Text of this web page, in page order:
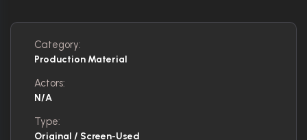
Category:
Production Material
Actors:
N/A
Type:
Original / Screen-Used